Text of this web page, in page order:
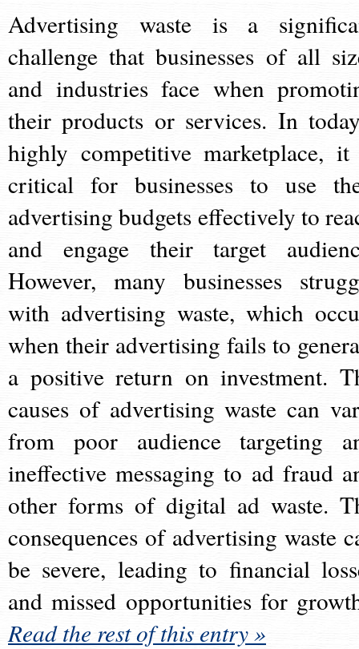
Advertising waste is a
challenge that businesses of all
and industries face when
their products or services. In
highly competitive marketplace,
critical for businesses to use
advertising budgets effectively to
and engage their target
However, many businesses
with advertising waste, which
when their advertising fails to
a positive return on investment.
causes of advertising waste can
from poor audience targeting
ineffective messaging to ad fraud
other forms of digital ad waste.
consequences of advertising waste
be severe, leading to financial
and missed opportunities for
Read the rest of this entry »